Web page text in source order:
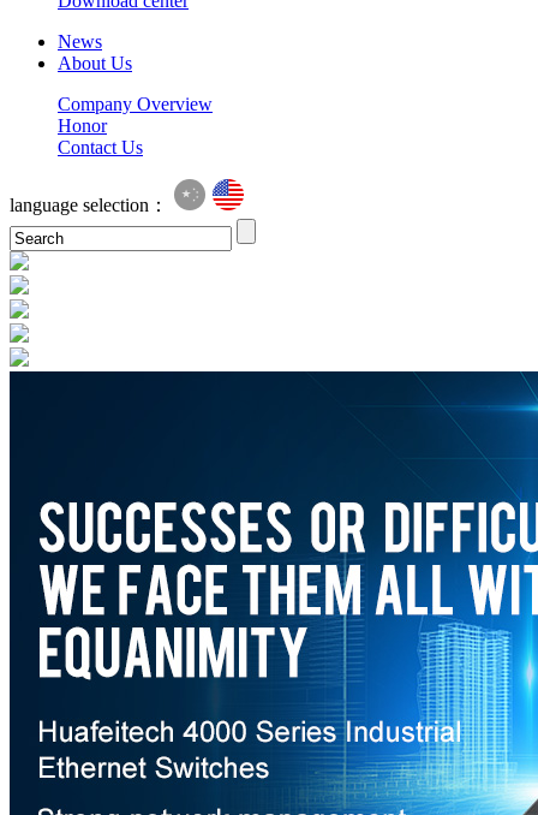
News
About Us
Company Overview
Honor
Contact Us
language selection：